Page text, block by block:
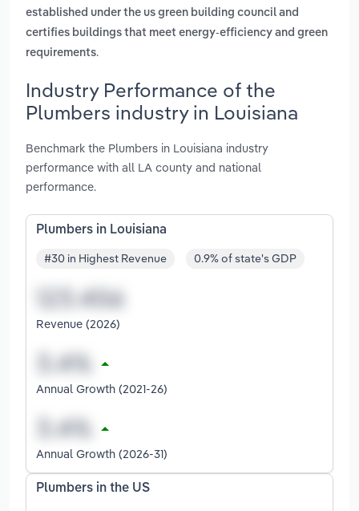
established under the us green building council and
certifies buildings that meet energy-efficiency and green
requirements.
Industry Performance of the
Plumbers industry in Louisiana
Benchmark the Plumbers in Louisiana industry
performance with all LA county and national
performance.
Plumbers in Louisiana
#30 in Highest Revenue 0.9% of state's GDP
Revenue (2026)
Annual Growth (2021-26)
Annual Growth (2026-31)
Plumbers in the US